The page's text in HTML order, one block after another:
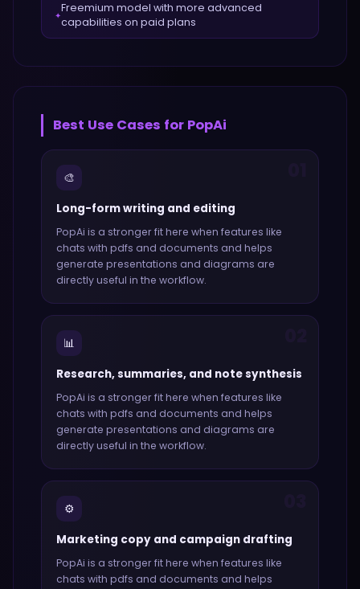
✦
Freemium model with more advanced
capabilities on paid plans
Best Use Cases for PopAi
🎨
Long-form writing and editing
PopAi is a stronger fit here when features like
chats with pdfs and documents and helps
generate presentations and diagrams are
directly useful in the workflow.
📊
Research, summaries, and note synthesis
PopAi is a stronger fit here when features like
chats with pdfs and documents and helps
generate presentations and diagrams are
directly useful in the workflow.
⚙️
Marketing copy and campaign drafting
PopAi is a stronger fit here when features like
chats with pdfs and documents and helps